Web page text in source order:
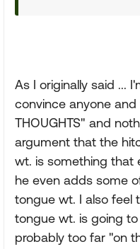
As I originally said ...
convince anyone
THOUGHTS" and
argument that the
wt. is something that
he even adds some
tongue wt. I also feel
tongue wt. is going
probably too far "on